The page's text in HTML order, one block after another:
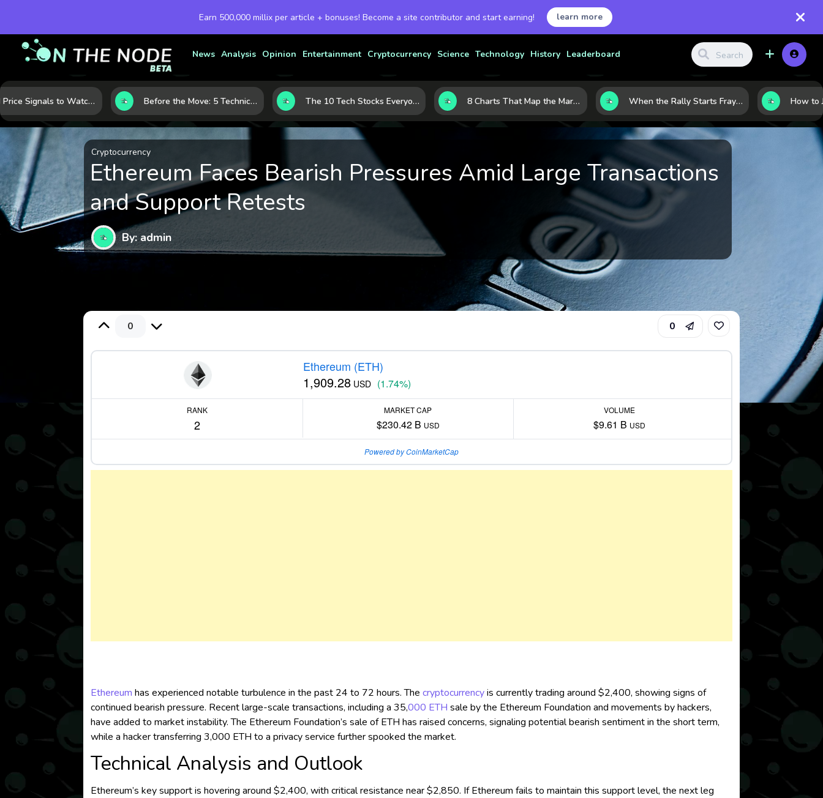
Earn 500,000 millix per article + bonuses! Become a site contributor and start earning! learn more
News Analysis Opinion Entertainment Cryptocurrency Science Technology History Leaderboard
Gold Price Signals to Watch: 7 Indicators That Often Shape the Next Move Before the Move: 5 Technical Clues That Often Appear Ahead of a Breakout The 10 Tech Stocks Everyone Is Watching Today—and Why the Crowd Keeps Flocking to Them 8 Charts That Map the Market Cycle Right Now: From the Yield Curve to the VIX When the Rally Starts Fraying: 5 Early Signs a Market Correction May Be Building
Cryptocurrency
Ethereum Faces Bearish Pressures Amid Large Transactions
and Support Retests
By: admin
0 0
Ethereum (ETH)
1,909.28 USD (1.74%)
RANK
2
MARKET CAP
$230.42 B USD
VOLUME
$9.61 B USD
Powered by CoinMarketCap
Ethereum has experienced notable turbulence in the past 24 to 72 hours. Thecryptocurrencyis currently trading around $2,400, showing signs of
continued bearish pressure. Recent large-scale transactions, including a 35,000 ETH sale by the Ethereum Foundation and movements by hackers,
have added to market instability. The Ethereum Foundation’s sale of ETH has raised concerns, signaling potential bearish sentiment in the short term,
while a hacker transferring 3,000 ETH to a privacy service further spooked the market.
Technical Analysis and Outlook
Ethereum’s key support is hovering around $2,400, with critical resistance near $2,850. If Ethereum fails to maintain this support level, the next leg